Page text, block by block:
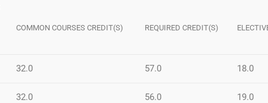
COMMON COURSES CREDIT(S) REQUIRED CREDIT(S)
32.0 57.0 18.0
32.0 56.0 19.0